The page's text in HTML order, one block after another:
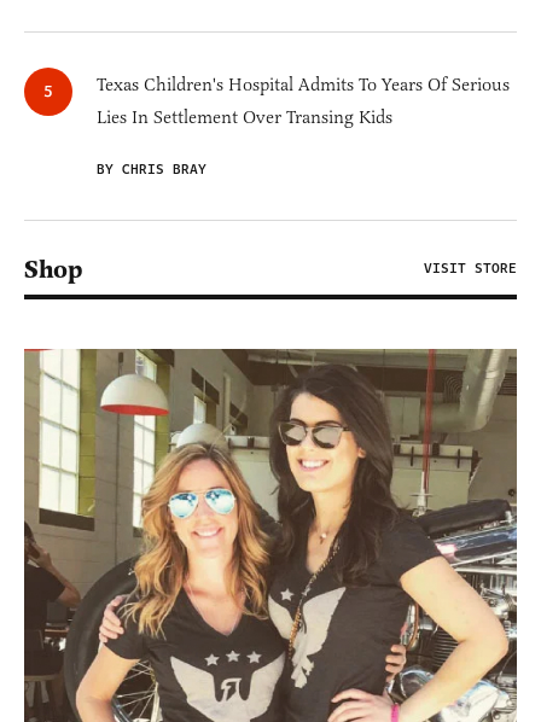
Texas Children's Hospital Admits To Years Of Serious
Lies In Settlement Over Transing Kids
BY CHRIS BRAY
Shop VISIT STORE